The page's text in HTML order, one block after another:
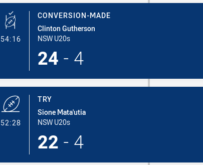
54:16- Conversion-Made
CONVERSION-MADE
Clinton Gutherson
NSW U20s
24 - 4
52:28- Try
TRY
Sione Mata'utia
NSW U20s
22 - 4